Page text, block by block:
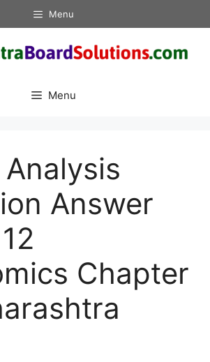
Menu
Menu
Answer
Chapter